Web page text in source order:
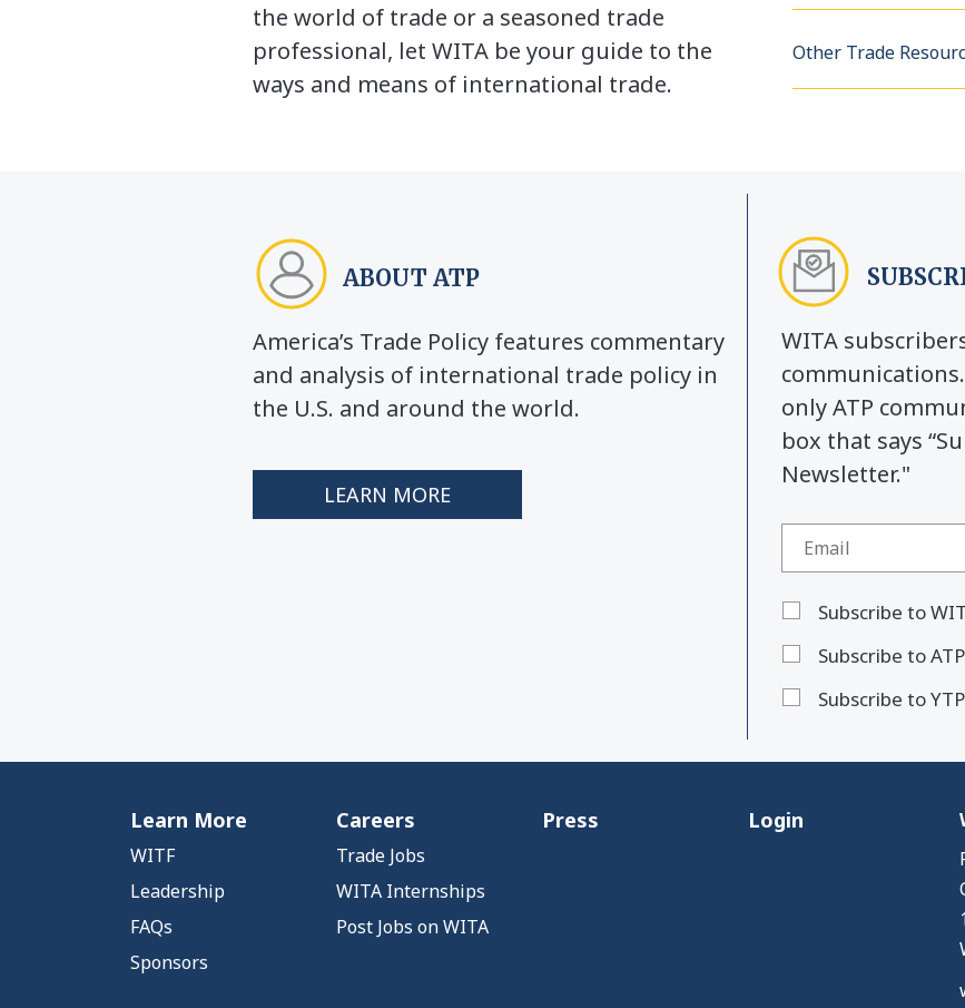
the world of trade or a seasoned trade
professional, let WITA be your guide to the
ways and means of international trade.
Other Trade
ABOUT ATP
America’s Trade Policy features commentary
and analysis of international trade policy in
the U.S. and around the world.
LEARN MORE
WITA
only ATP
box that says
Newsletter."
Subscribe to
Subscribe to
Subscribe to
Learn More
WITF
Leadership
FAQs
Sponsors
Careers
Trade Jobs
WITA Internships
Post Jobs on WITA
Press Login